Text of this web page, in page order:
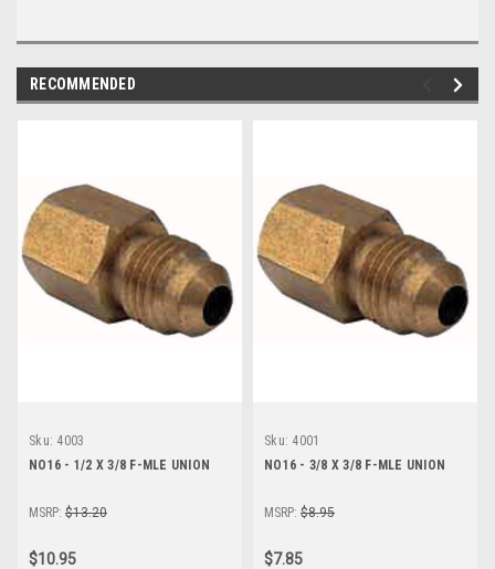
RECOMMENDED
Sku: 4003
NO16 - 1/2 X 3/8 F-MLE UNION
MSRP: $13.20
$10.95
Sku: 4001
NO16 - 3/8 X 3/8 F-MLE UNION
MSRP: $8.95
$7.85